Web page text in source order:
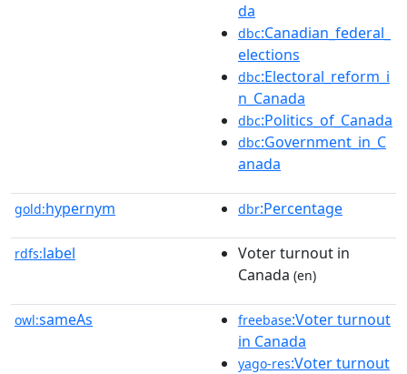
da
dbc:Canadian_federal_
elections
dbc:Electoral_reform_i
n_Canada
dbc:Politics_of_Canada
dbc:Government_in_C
anada
gold:hypernym dbr:Percentage
rdfs:label
Voter turnout in
Canada (en)
owl:sameAs freebase:Voter turnout
in Canada
yago-res:Voter turnout